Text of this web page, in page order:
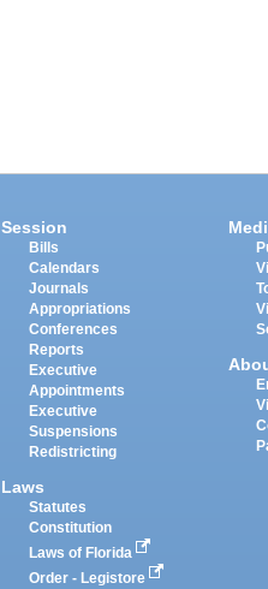
Session
Bills
Calendars
Journals
Appropriations
Conferences
Reports
Executive
Appointments
Executive
Suspensions
Redistricting
Laws
Statutes
Constitution
Laws of Florida
Order - Legistore